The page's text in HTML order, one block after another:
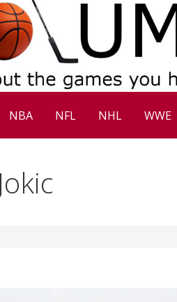
NBA NFL NHL WWE